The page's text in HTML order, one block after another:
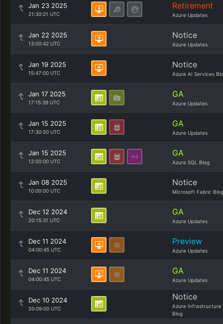
Jan 23 2025
21:30:21 UTC
Retirement
Azure Updates
Jan 22 2025
13:00:42 UTC
Notice
Azure Updates
Jan 19 2025
15:47:00 UTC
Notice
Azure AI Services
Jan 17 2025
17:15:39 UTC
GA
Azure Updates
Jan 15 2025
17:30:50 UTC
GA
Azure Updates
Jan 15 2025
12:00:00 UTC
GA
Azure SQL Blog
Jan 08 2025
10:00:00 UTC
Notice
Microsoft Fabric Blog
Dec 12 2024
20:15:31 UTC
GA
Azure Updates
Dec 11 2024
04:00:45 UTC
Preview
Azure Updates
Dec 11 2024
04:00:45 UTC
GA
Azure Updates
Dec 10 2024
20:09:00 UTC
Notice
Azure Infrastructure
Blog